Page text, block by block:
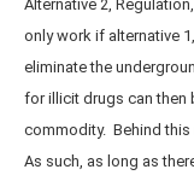
Alternative 2,
only work if alternative
eliminate the
for illicit drugs can then
commodity. Behind this
As such, as long as